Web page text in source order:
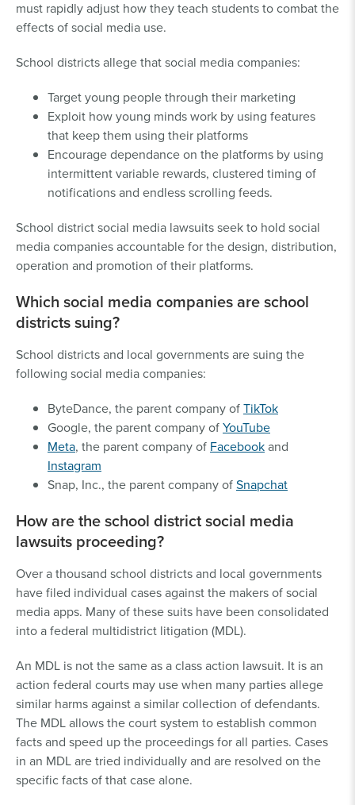
must rapidly adjust how they teach students to combat the
effects of social media use.
School districts allege that social media companies:
Target young people through their marketing
Exploit how young minds work by using features
that keep them using their platforms
Encourage dependance on the platforms by using
intermittent variable rewards, clustered timing of
notifications and endless scrolling feeds.
School district social media lawsuits seek to hold social
media companies accountable for the design, distribution,
operation and promotion of their platforms.
Which social media companies are school
districts suing?
School districts and local governments are suing the
following social media companies:
ByteDance, the parent company ofTikTok
Google, the parent company ofYouTube
Meta, the parent company of Facebookand
Instagram
Snap, Inc., the parent company ofSnapchat
How are the school district social media
lawsuits proceeding?
Over a thousand school districts and local governments
have filed individual cases against the makers of social
media apps. Many of these suits have been consolidated
into a federal multidistrict litigation (MDL).
An MDL is not the same as a class action lawsuit. It is an
action federal courts may use when many parties allege
similar harms against a similar collection of defendants.
The MDL allows the court system to establish common
facts and speed up the proceedings for all parties. Cases
in an MDL are tried individually and are resolved on the
specific facts of that case alone.